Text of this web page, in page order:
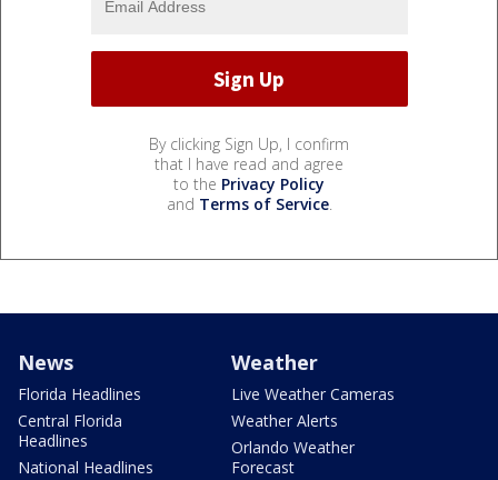
By clicking Sign Up, I confirm
that I have read and agree
to the Privacy Policy
and Terms of Service.
News
Florida Headlines
Central Florida
Headlines
National Headlines
Weather
Live Weather Cameras
Weather Alerts
Orlando Weather
Forecast